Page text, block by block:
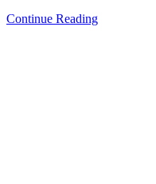
Continue Reading